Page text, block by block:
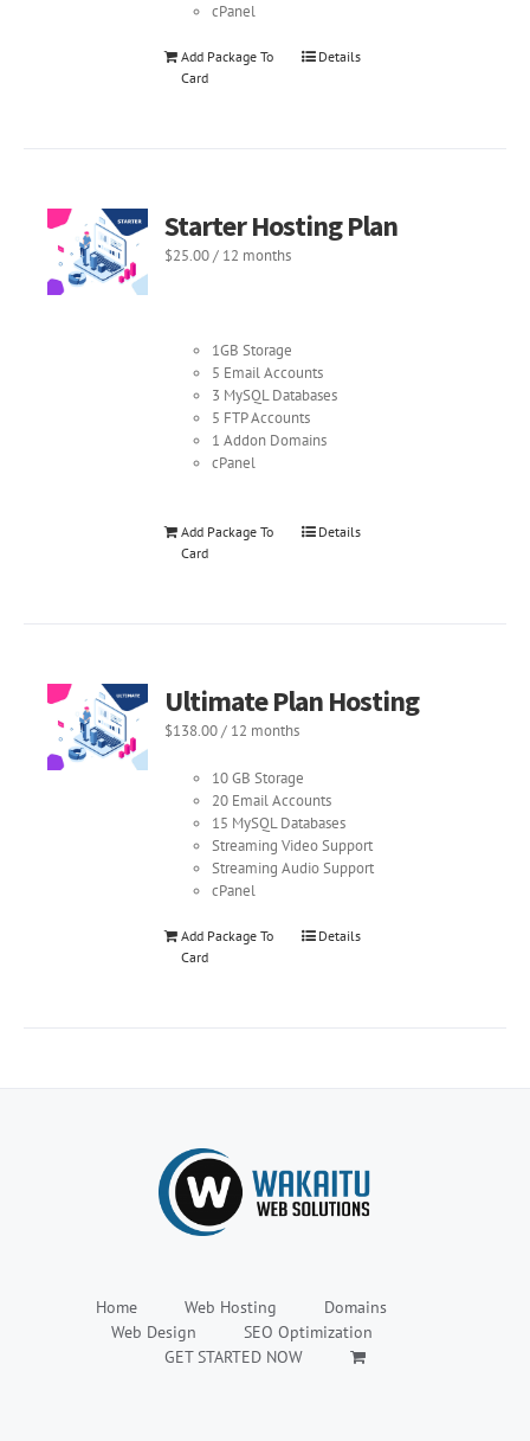
cPanel
Add Package To
Card
Details
Starter Hosting Plan
$25.00/ 12 months
1GB Storage
5 Email Accounts
3 MySQL Databases
5 FTP Accounts
1 Addon Domains
cPanel
Add Package To
Card
Details
Ultimate Plan Hosting
$138.00/ 12 months
10 GB Storage
20 Email Accounts
15 MySQL Databases
Streaming Video Support
Streaming Audio Support
cPanel
Add Package To
Card
Details
Home Web Hosting
Domains
Web Design
SEO Optimization
GET STARTED NOW